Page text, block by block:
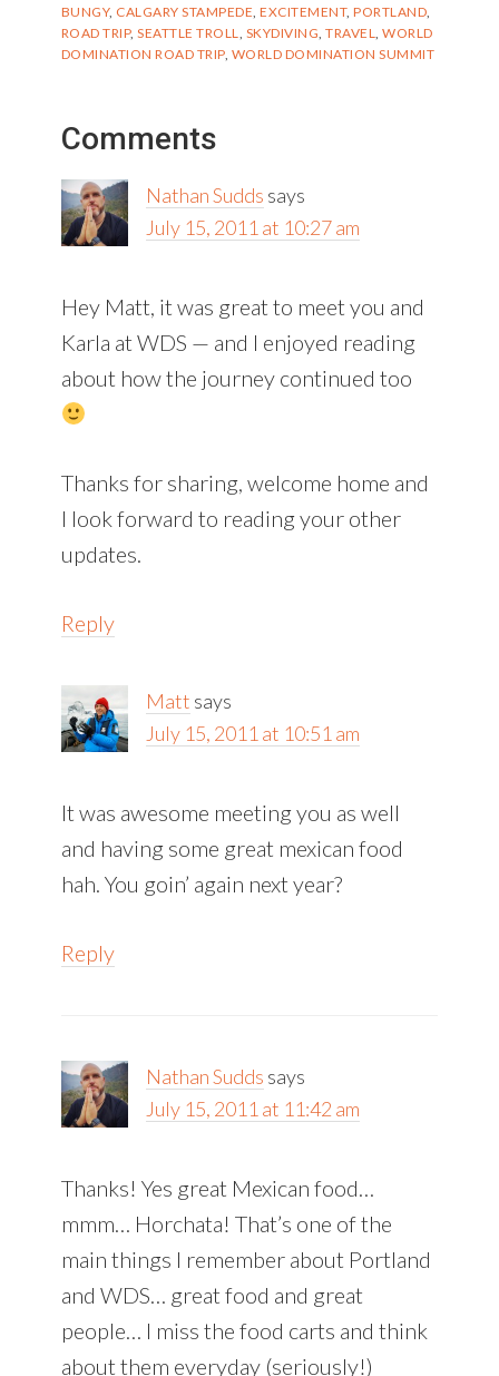
BUNGY, CALGARY STAMPEDE ,EXCITEMENT,PORTLAND
ROAD TRIP,SEATTLE TROLL SKYDIVING ,TRAVEL ,WORLD
DOMINATION ROAD TRIP, WORLD DOMINATION SUMMIT
Interactions
Comments
Nathan Sudds says
July 15, 2011 at 10:27 am
Hey Matt, it was great to meet you and
Karla at WDS — and I enjoyed reading
about how the journey continued too
Thanks for sharing, welcome home and
I look forward to reading your other
updates.
Reply
Matt says
July 15, 2011 at 10:51 am
It was awesome meeting you as well
and having some great mexican food
hah. You goin’ again next year?
Reply
Nathan Sudds says
July 15, 2011 at 11:42 am
Thanks! Yes great Mexican food…
mmm… Horchata! That’s one of the
main things I remember about Portland
and WDS… great food and great
people… I miss the food carts and think
about them everyday (seriously!)